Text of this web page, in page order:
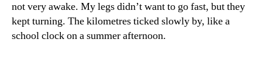
not very awake. My legs didn’t want to go fast, but they
kept turning. The kilometres ticked slowly by, like a
school clock on a summer afternoon.